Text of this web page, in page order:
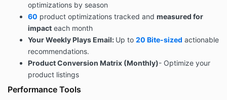
optimizations by season
60 product optimizations tracked and measured for
impact each month
Your Weekly Plays Email: Up to 20 Bite-sized actionable
recommendations.
Product Conversion Matrix (Monthly)- Optimize your
product listings
Performance Tools